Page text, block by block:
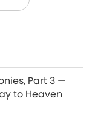
At a
on it
into a
an ancient
I saw a
Part 3 —
to Heaven